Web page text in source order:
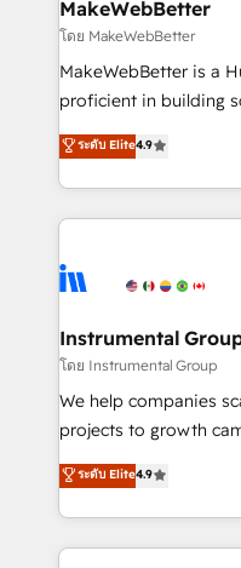
Onboarding: Live in
around your
Move from any
run your revenue
service wired
tune-ups, feature rollouts,
HubSpot, switching to
MakeWebBetter
โดย MakeWebBetter
MakeWebBetter is a
proficient in building
operational efficiency
growing tech-enabler
hands you the blend
eminent solutions &
Elite Partners with
Premier Partner 2023
Won HubSpot Theme
HubSpot Rising Star Why us? Harnessing the full
potential of the powerful
HubSpot experience
Hourly-fee (assigned
ระดับ Elite4.9
Instrumental
โดย Instrumental Group
We help companies
projects to growth
Hire an agency that's
HubSpot and willing
team to simplify the
experience for your
ระดับ Elite4.9